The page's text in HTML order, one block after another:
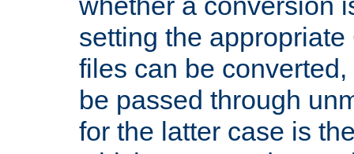
setting the
files can be
be passed through
for the latter case is